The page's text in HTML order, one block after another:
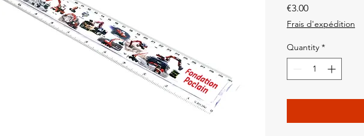
€3.00Price
Frais d'expédition
Quantity *